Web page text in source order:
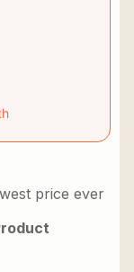
price ever